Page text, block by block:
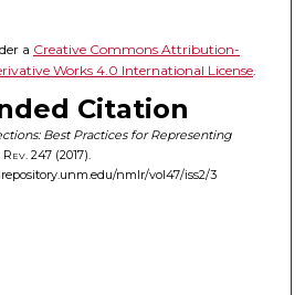
a Creative Commons Attribution-
Works 4.0 International License.
Citation
Best Practices for Representing
Rev.247 (2017).
nmlr/vol47/iss2/3